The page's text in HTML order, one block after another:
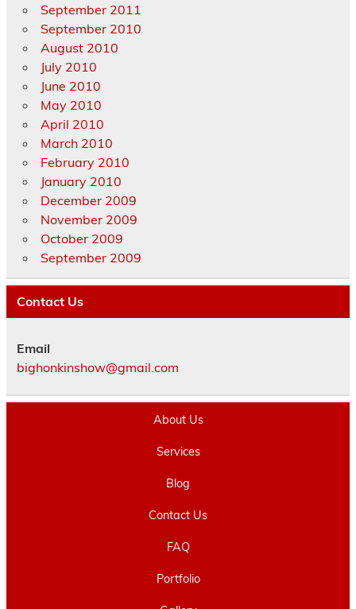
September 2011
September 2010
August 2010
July 2010
June 2010
May 2010
April 2010
March 2010
February 2010
January 2010
December 2009
November 2009
October 2009
September 2009
Contact Us
Email
bighonkinshow@gmail.com
About Us
Services
Blog
Contact Us
FAQ
Portfolio